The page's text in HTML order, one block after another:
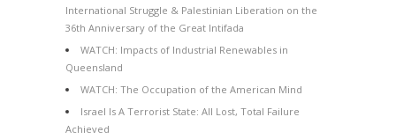
International Struggle & Palestinian Liberation on the
36th Anniversary of the Great Intifada
WATCH: Impacts of Industrial Renewables in
Queensland
WATCH: The Occupation of the American Mind
Israel Is A Terrorist State: All Lost, Total Failure
Achieved